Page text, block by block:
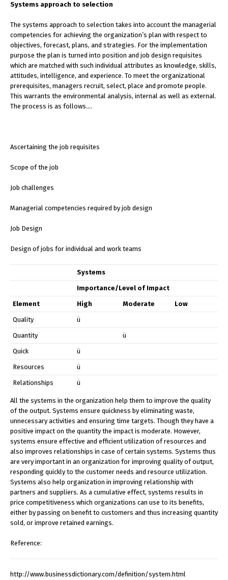
Systems approach to selection
The systems approach to selection takes into account the managerial
competencies for achieving the organization’s plan with respect to
objectives, forecast, plans, and strategies. For the implementation
purpose the plan is turned into position and job design requisites
which are matched with such individual attributes as knowledge, skills,
attitudes, intelligence, and experience. To meet the organizational
prerequisites, managers recruit, select, place and promote people.
This warrants the environmental analysis, internal as well as external.
The process is as follows….
Ascertaining the job requisites
Scope of the job
Job challenges
Managerial competencies required by job design
Job Design
Design of jobs for individual and work teams
Systems
Importance/Level of Impact
Element High Moderate Low
Quality ü
Quantity ü
Quick ü
Resources ü
Relationships ü
All the systems in the organization help them to improve the quality
of the output. Systems ensure quickness by eliminating waste,
unnecessary activities and ensuring time targets. Though they have a
positive impact on the quantity the impact is moderate. However,
systems ensure effective and efficient utilization of resources and
also improves relationships in case of certain systems. Systems thus
are very important in an organization for improving quality of output,
responding quickly to the customer needs and resource utilization.
Systems also help organization in improving relationship with
partners and suppliers. As a cumulative effect, systems results in
price competitiveness which organizations can use to its benefits,
either by passing on benefit to customers and thus increasing quantity
sold, or improve retained earnings.
Reference:
http://www.businessdictionary.com/definition/system.html